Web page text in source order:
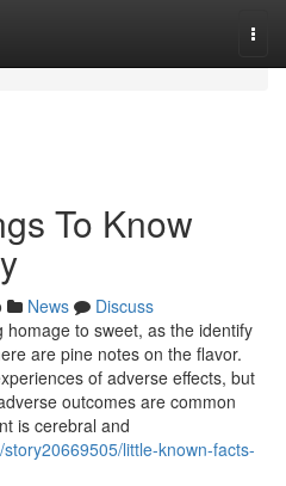
To Know
News
Discuss
to sweet, as the identify
are pine notes on the flavor.
of adverse effects, but
outcomes are common
is cerebral and
little-known-facts-